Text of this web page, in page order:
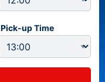
Pick-up Time